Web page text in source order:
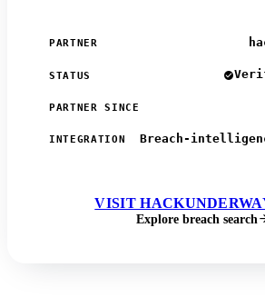
PARTNER
STATUS
PARTNER SINCE
INTEGRATION
Breach-
VISIT
Explore breach search